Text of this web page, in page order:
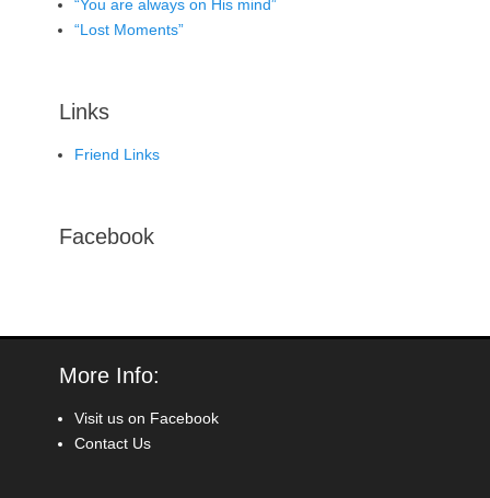
“You are always on His mind”
“Lost Moments”
Links
Friend Links
Facebook
More Info:
Visit us on Facebook
Contact Us